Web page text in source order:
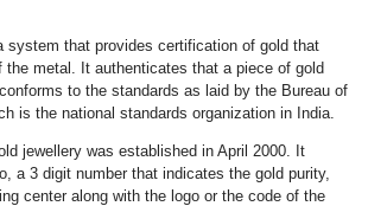
system that provides certification of gold that
the metal. It authenticates that a piece of gold
to the standards as laid by the Bureau of
is the national standards organization in India.
jewellery was established in April 2000. It
a 3 digit number that indicates the gold purity,
center along with the logo or the code of the